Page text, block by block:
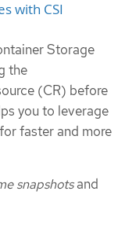
with CSI
Storage
the
(CR) before
you to leverage
faster and more
snapshotsand